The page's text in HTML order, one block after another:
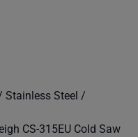
Stainless Steel /
CS-315EU Cold Saw